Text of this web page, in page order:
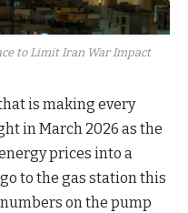
to Limit Iran War Impact
is making every
in March 2026 as the
prices into a
to the gas station this
on the pump